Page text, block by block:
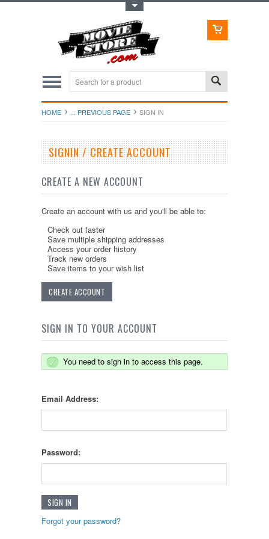
HOME ... PREVIOUS PAGE SIGN IN
SIGNIN / CREATE ACCOUNT
CREATE A NEW ACCOUNT
Create an account with us and you'll be able to:
Check out faster
Save multiple shipping addresses
Access your order history
Track new orders
Save items to your wish list
CREATE ACCOUNT
SIGN IN TO YOUR ACCOUNT
You need to sign in to access this page.
Email Address:
Password:
Forgot your password?